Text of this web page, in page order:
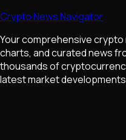
Crypto News Navigator
Your comprehensive
charts, and curated news
thousands of
latest market